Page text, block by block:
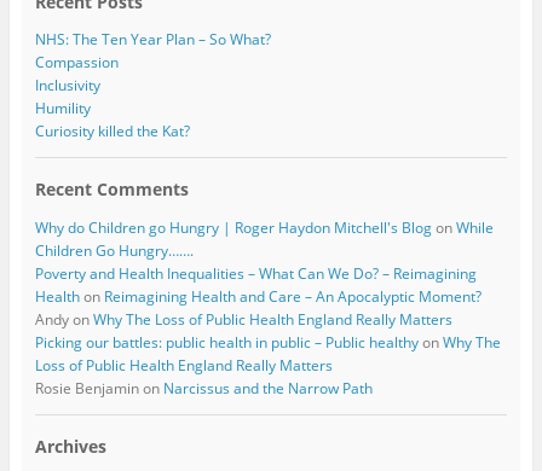
NHS: The Ten Year Plan – So What?
Compassion
Inclusivity
Humility
Curiosity killed the Kat?
Recent Comments
Why do Children go Hungry | Roger Haydon Mitchell's BlogonWhile
Children Go Hungry…….
Poverty and Health Inequalities – What Can We Do? – Reimagining
Healthon Reimagining Health and Care – An Apocalyptic Moment?
AndyonWhy The Loss of Public Health England Really Matters
Picking our battles: public health in public – Public healthyonWhy The
Loss of Public Health England Really Matters
Rosie Benjaminon Narcissus and the Narrow Path
Archives